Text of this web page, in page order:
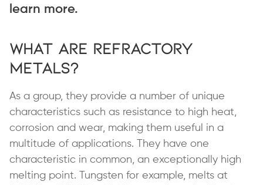
learn more.
What are Refractory
Metals?
As a group, they provide a number of unique
characteristics such as resistance to high heat,
corrosion and wear, making them useful in a
multitude of applications. They have one
characteristic in common, an exceptionally high
melting point. Tungsten for example, melts at